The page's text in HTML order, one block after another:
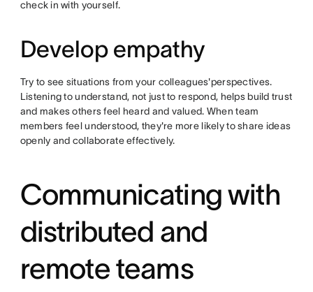
check in with yourself.
Develop empathy
Try to see situations from your colleagues'perspectives.
Listening to understand, not just to respond, helps build trust
and makes others feel heard and valued. When team
members feel understood, they're more likely to share ideas
openly and collaborate effectively.
Communicating with
distributed and
remote teams